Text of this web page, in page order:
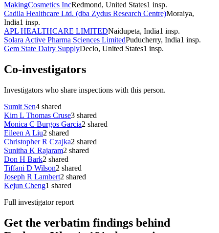
MakingCosmetics IncRedmond, United States1 insp.
Cadila Healthcare Ltd. (dba Zydus Research Centre)Moraiya,
India1 insp.
APL HEALTHCARE LIMITEDNaidupeta, India1 insp.
Solara Active Pharma Sciences LimitedPuducherry, India1 insp.
Gem State Dairy SupplyDeclo, United States1 insp.
Co-investigators
Investigators who share inspections with this person.
Sumit Sen4 shared
Kim L Thomas Cruse3 shared
Monica C Burgos Garcia2 shared
Eileen A Liu2 shared
Christopher R Czajka2 shared
Sunitha K Rajaram2 shared
Don H Bark2 shared
Tiffani D Wilson2 shared
Joseph R Lambert2 shared
Kejun Cheng1 shared
Full investigator report
Get the verbatim findings behind